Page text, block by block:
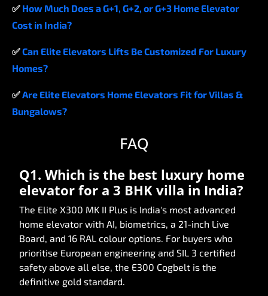
✅ How Much Does aG+1, G+2, orG+3 Home Elevator
Cost in India?
✅Can Elite Elevators Lifts BeCustomized For Luxury
Homes?
✅Are Elite Elevators Home Elevators FitforVillas &
Bungalows?
FAQ
Q1. Which is the best luxury home
elevator for a 3 BHK villa in India?
The Elite X300 MK II Plus is India's most advanced
home elevator with AI, biometrics, a 21-inch Live
Board, and 16 RAL colour options. For buyers who
prioritise European engineering and SIL 3 certified
safety above all else, the E300 Cogbelt is the
definitive gold standard.